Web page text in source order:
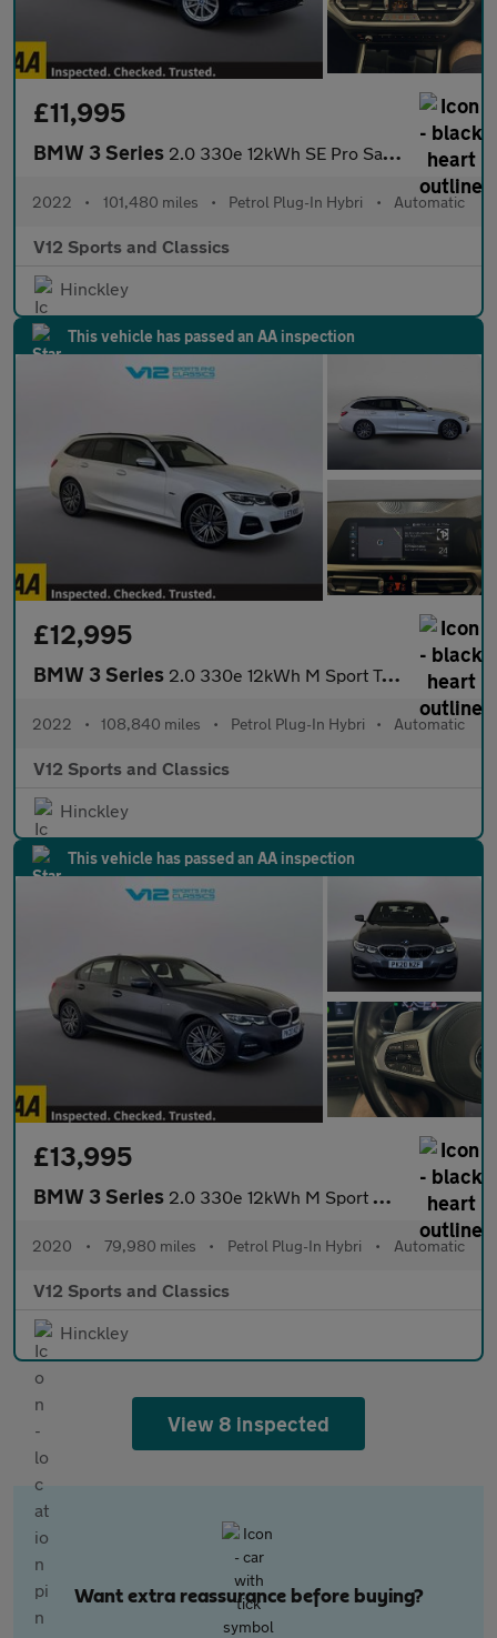
£11,995
BMW 3 Series 2.0 330e 12kWh SE Pro Saloon 4dr Petrol Plug-in Hybrid Auto Euro
2022 • 101,480 miles • Petrol Plug-In Hybri • Automatic
V12 Sports and Classics
Hinckley
This vehicle has passed an AA inspection
£12,995
BMW 3 Series 2.0 330e 12kWh M Sport Touring 5dr Petrol Plug-in Hybrid Auto Eu
2022 • 108,840 miles • Petrol Plug-In Hybri • Automatic
V12 Sports and Classics
Hinckley
This vehicle has passed an AA inspection
£13,995
BMW 3 Series 2.0 330e 12kWh M Sport Saloon 4dr Petrol Plug-in Hybrid Auto Eur
2020 • 79,980 miles • Petrol Plug-In Hybri • Automatic
V12 Sports and Classics
Hinckley
View 8 inspected
Want extra reassurance before buying?